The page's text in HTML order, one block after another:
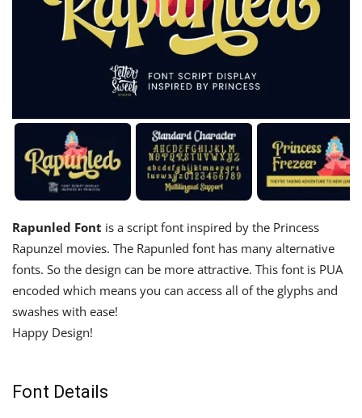
Rapunled Font is a script font inspired by the Princess
Rapunzel movies. The Rapunled font has many alternative
fonts. So the design can be more attractive. This font is PUA
encoded which means you can access all of the glyphs and
swashes with ease!
Happy Design!
Font Details